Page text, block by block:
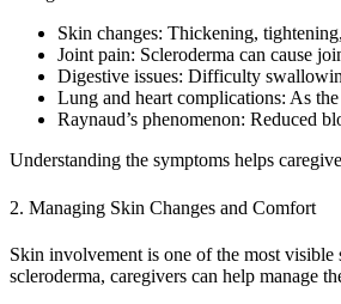
Skin changes: Thickening,
Joint pain: Scleroderma can cause
Digestive issues: Difficulty
Lung and heart complications: As
Raynaud’s phenomenon: Reduced
Understanding the symptoms helps
2. Managing Skin Changes and Comfort
Skin involvement is one of the most
scleroderma, caregivers can help manage